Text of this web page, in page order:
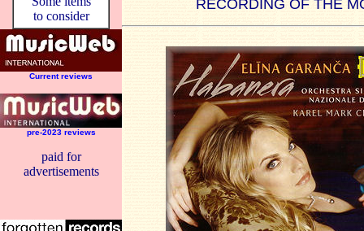
to consider
Current reviews
pre-2023 reviews
paid for
advertisements
RECORDING OF THE